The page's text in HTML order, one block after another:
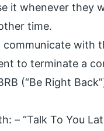
it whenever they
time.
with
to terminate a
(“Be Right
– “Talk To You